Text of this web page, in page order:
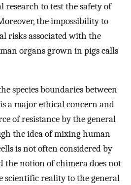
to test the safety of
the impossibility to
risks associated with the
organs grown in pigs calls
species boundaries between
a major ethical concern and
of resistance by the general
the idea of mixing human
is not often considered by
the notion of chimera does not
scientific reality to the general